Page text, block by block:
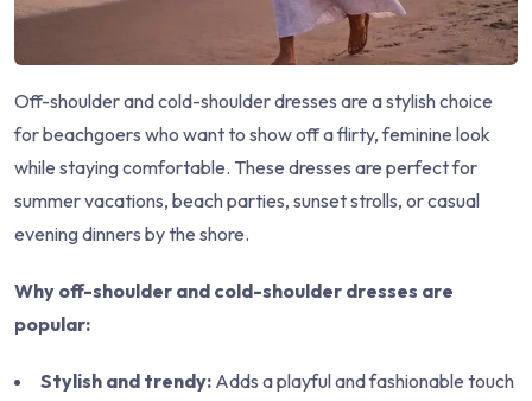
Off-shoulder and cold-shoulder dresses are a stylish choice
for beachgoers who want to show off a flirty, feminine look
while staying comfortable. These dresses are perfect for
summer vacations, beach parties, sunset strolls, or casual
evening dinners by the shore.
Why off-shoulder and cold-shoulder dresses are
popular:
Stylish and trendy: Adds a playful and fashionable touch